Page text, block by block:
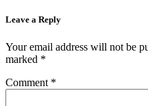
Leave a Reply
Your email address will not be
marked *
Comment *